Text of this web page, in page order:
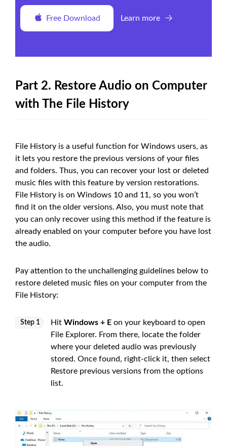
Free Download Learn more
Part 2. Restore Audio on Computer
with The File History
File History is a useful function for Windows users, as
it lets you restore the previous versions of your files
and folders. Thus, you can recover your lost or deleted
music files with this feature by version restorations.
File History is on Windows 10 and 11, so you won’t
find it on the older versions. Also, you must note that
you can only recover using this method if the feature is
already enabled on your computer before you have lost
the audio.
Pay attention to the unchallenging guidelines below to
restore deleted music files on your computer from the
File History:
Step 1 Hit Windows + E on your keyboard to open
File Explorer. From there, locate the folder
where your deleted audio was previously
stored. Once found, right-click it, then select
Restore previous versions from the options
list.